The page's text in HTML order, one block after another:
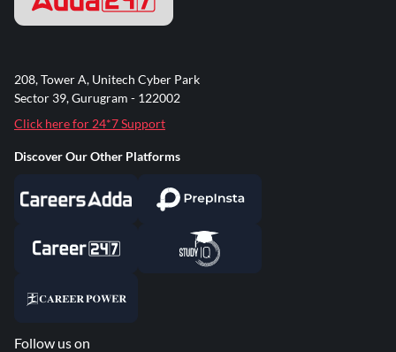
¨
the Notification.
BEd Passed
OR
¨Master Degree with Minimum 45% Marks
OR
Year B.Ed MEd Course
208, Tower A, Unitech Cyber Park
Sector 39, Gurugram - 122002
Click here for 24*7 Support
Discover Our Other Platforms
Follow us on